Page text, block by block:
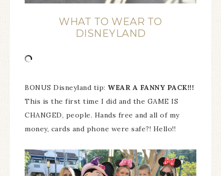
WHAT TO WEAR TO
DISNEYLAND
BONUS Disneyland tip: WEAR A FANNY PACK!!!
This is the first time I did and the GAME IS
CHANGED, people. Hands free and all of my
money, cards and phone were safe?! Hello!!